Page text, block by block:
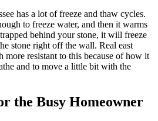
has a lot of freeze and thaw cycles.
to freeze water, and then it warms
behind your stone, it will freeze
stone right off the wall. Real east
more resistant to this because of how it
and to move a little bit with the
the Busy Homeowner